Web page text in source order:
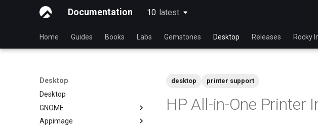
Documentation 10 latest
latest
Home Guides Books Labs Gemstones Desktop Releases Rocky
Desktop
Desktop
GNOME
dconf Config Editor
Appimage
desktop printer support
HP All-in-One Printer